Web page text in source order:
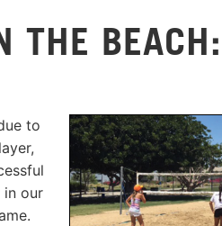
THE
to
in our